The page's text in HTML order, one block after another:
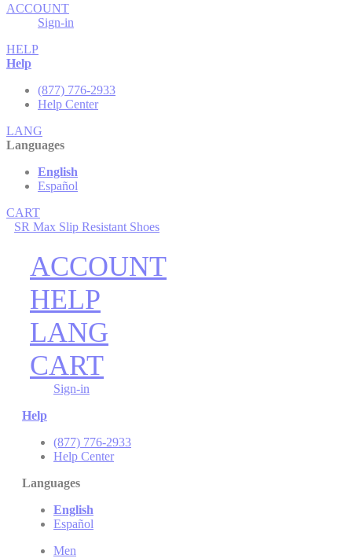
ACCOUNT
Sign-in
HELP
Help
(877) 776-2933
Help Center
LANG
Languages
English
Español
CART
SR Max Slip Resistant Shoes
ACCOUNT
HELP
LANG
CART
Sign-in
Help
(877) 776-2933
Help Center
Languages
English
Español
Men